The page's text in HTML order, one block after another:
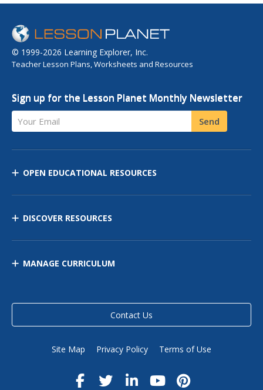
© 1999-2026 Learning Explorer, Inc.
Teacher Lesson Plans, Worksheets and Resources
Sign up for the Lesson Planet Monthly Newsletter
Your Email Send
OPEN EDUCATIONAL RESOURCES
DISCOVER RESOURCES
MANAGE CURRICULUM
Contact Us
Site Map Privacy Policy Terms of Use